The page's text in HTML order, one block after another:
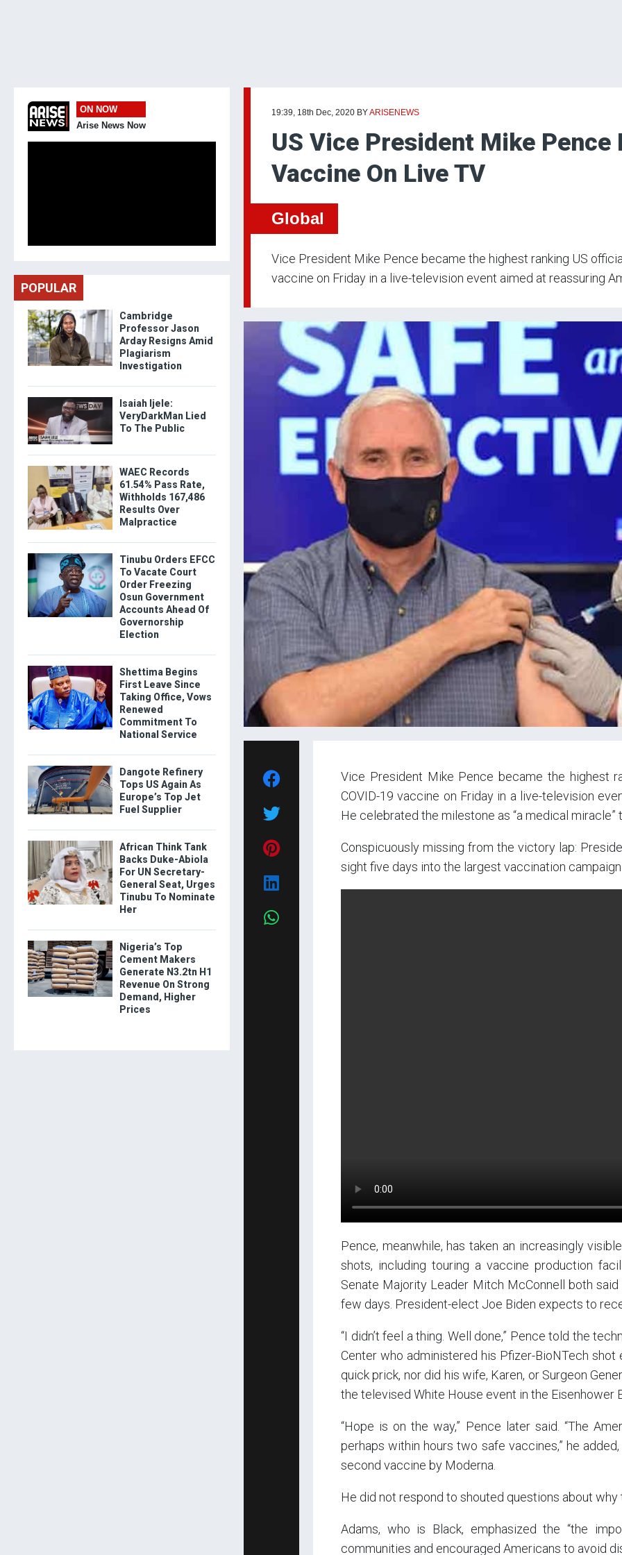
19:39, 18th Dec, 2020 BYARISENEWS
US Vice President Mike Pence
Vaccine On Live TV
Global
Vice President Mike Pence became the highest ranking US
vaccine on Friday in a live-television event aimed at reassuring
Vice President Mike Pence became the highest
COVID-19 vaccine on Friday in a live-television
He celebrated the milestone as “a medical
Conspicuously missing from the victory lap:
sight five days into the largest vaccination campaign
Pence, meanwhile, has taken an increasingly
shots, including touring a vaccine production
Senate Majority Leader Mitch McConnell both
few days. President-elect Joe Biden expects to
“I didn’t feel a thing. Well done,” Pence told the
Center who administered his Pfizer-BioNTech shot
quick prick, nor did his wife, Karen, or Surgeon
the televised White House event in the Eisenhower
“Hope is on the way,” Pence later said. “The
perhaps within hours two safe vaccines,” he
second vaccine by Moderna.
He did not respond to shouted questions about
Adams, who is Black, emphasized the “the
communities and encouraged Americans to avoid
ON NOW
Arise News Now
POPULAR
Cambridge
Professor Jason
Arday Resigns Amid
Plagiarism
Investigation
Isaiah Ijele:
VeryDarkMan Lied
To The Public
WAEC Records
61.54% Pass Rate,
Withholds 167,486
Results Over
Malpractice
Tinubu Orders EFCC
To Vacate Court
Order Freezing
Osun Government
Accounts Ahead Of
Governorship
Election
Shettima Begins
First Leave Since
Taking Office, Vows
Renewed
Commitment To
National Service
Dangote Refinery
Tops US Again As
Europe’s Top Jet
Fuel Supplier
African Think Tank
Backs Duke-Abiola
For UN Secretary-
General Seat, Urges
Tinubu To Nominate
Her
Nigeria’s Top
Cement Makers
Generate N3.2tn H1
Revenue On Strong
Demand, Higher
Prices